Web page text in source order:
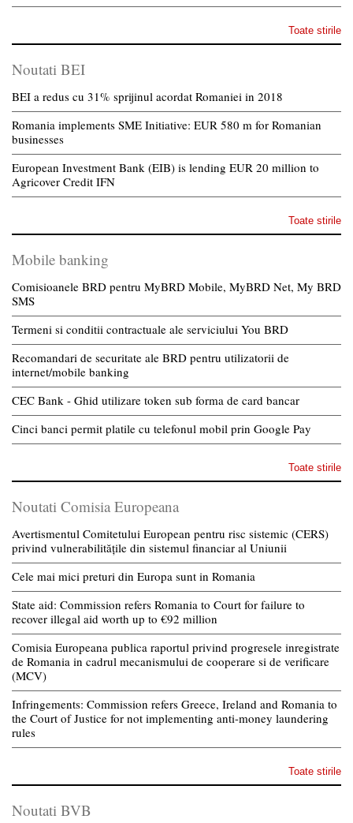
Toate stirile
Noutati BEI
BEI a redus cu 31% sprijinul acordat Romaniei in 2018
Romania implements SME Initiative: EUR 580 m for Romanian
businesses
European Investment Bank (EIB) is lending EUR 20 million to
Agricover Credit IFN
Toate stirile
Mobile banking
Comisioanele BRD pentru MyBRD Mobile, MyBRD Net, My BRD
SMS
Termeni si conditii contractuale ale serviciului You BRD
Recomandari de securitate ale BRD pentru utilizatorii de
internet/mobile banking
CEC Bank - Ghid utilizare token sub forma de card bancar
Cinci banci permit platile cu telefonul mobil prin Google Pay
Toate stirile
Noutati Comisia Europeana
Avertismentul Comitetului European pentru risc sistemic (CERS)
privind vulnerabilitățile din sistemul financiar al Uniunii
Cele mai mici preturi din Europa sunt in Romania
State aid: Commission refers Romania to Court for failure to
recover illegal aid worth up to €92 million
Comisia Europeana publica raportul privind progresele inregistrate
de Romania in cadrul mecanismului de cooperare si de verificare
(MCV)
Infringements: Commission refers Greece, Ireland and Romania to
the Court of Justice for not implementing anti-money laundering
rules
Toate stirile
Noutati BVB